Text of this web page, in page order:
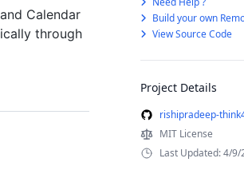
Calendar
through
Build your own
View Source Code
Project Details
rishipradeep-
MIT License
Last Updated: 4/9/